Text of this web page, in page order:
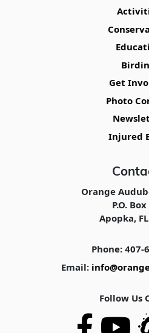
Get
Photo
Injured
Orange
P.O.
Apopka,
Phone: 407-
Email:
Follow Us